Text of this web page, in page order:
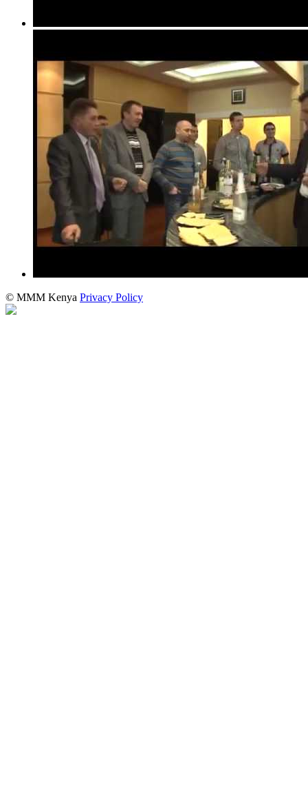
© MMM Kenya Privacy Policy